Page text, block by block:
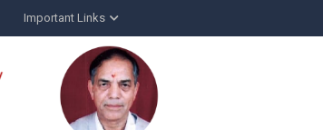
Important Links